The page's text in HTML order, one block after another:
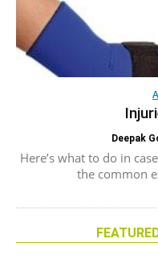
Deepak
Here’s what to do in
the common